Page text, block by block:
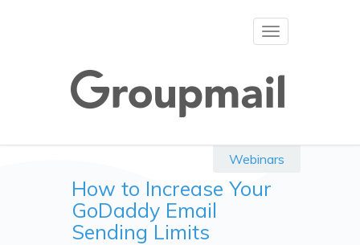
Toggle
Webinars
How to Increase Your
GoDaddy Email
Sending Limits